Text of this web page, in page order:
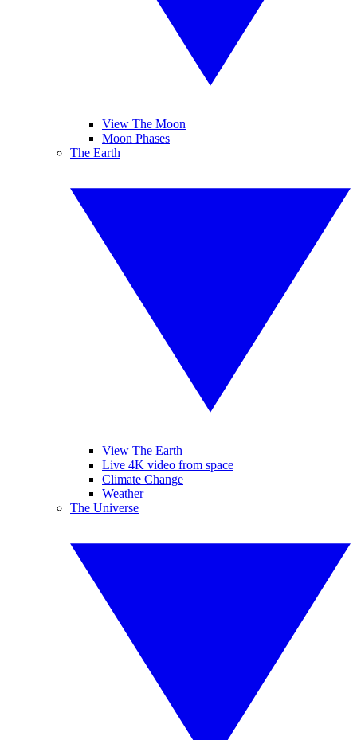
View The Moon
Moon Phases
The Earth
View The Earth
Live 4K video from space
Climate Change
Weather
The Universe